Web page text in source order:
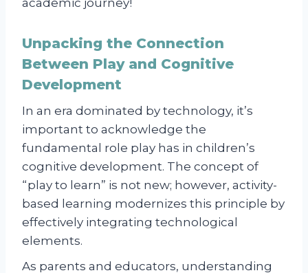
academic journey!
Unpacking the Connection
Between Play and Cognitive
Development
In an era dominated by technology, it’s
important to acknowledge the
fundamental role play has in children’s
cognitive development. The concept of
“play to learn” is not new; however, activity-
based learning modernizes this principle by
effectively integrating technological
elements.
As parents and educators, understanding